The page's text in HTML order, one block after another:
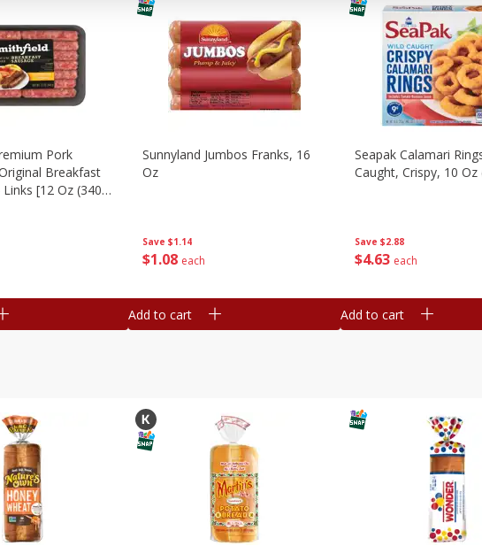
Pork
Breakfast
[12 Oz (340
Save $1.14
$1 08 each
Sunnyland Jumbos Franks, 16
Oz
Add to cart
Save $2.88
$4 63 each
Seapak Calamari
Caught, Crispy, 10 Oz
Add to cart